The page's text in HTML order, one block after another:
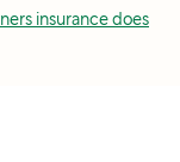
insurance does